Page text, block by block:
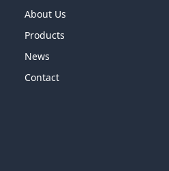
About Us
Products
News
Contact